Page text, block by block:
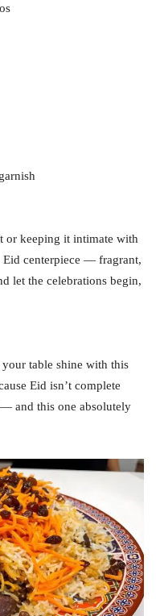
or keeping it intimate with
centerpiece — fragrant,
let the celebrations begin,
table shine with this
Eid isn’t complete
and this one absolutely